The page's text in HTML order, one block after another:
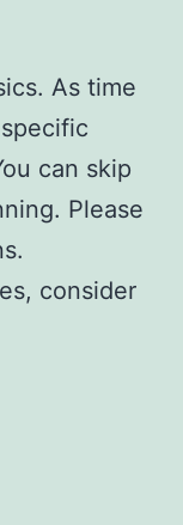
As time
can skip
Please
consider